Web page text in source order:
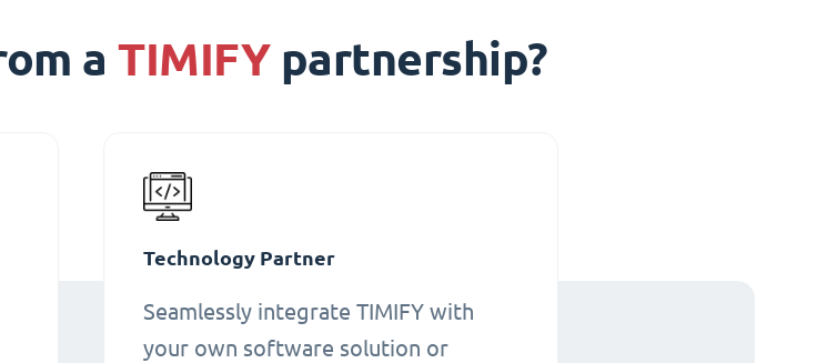
aTIMIFYpartnership?
Technology Partner
Seamlessly integrate TIMIFY with
your own software solution or